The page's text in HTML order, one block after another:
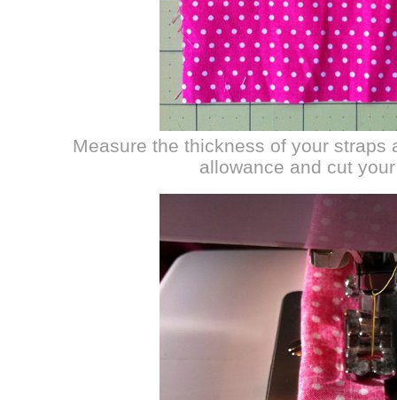
Measure the thickness of your straps
allowance and cut